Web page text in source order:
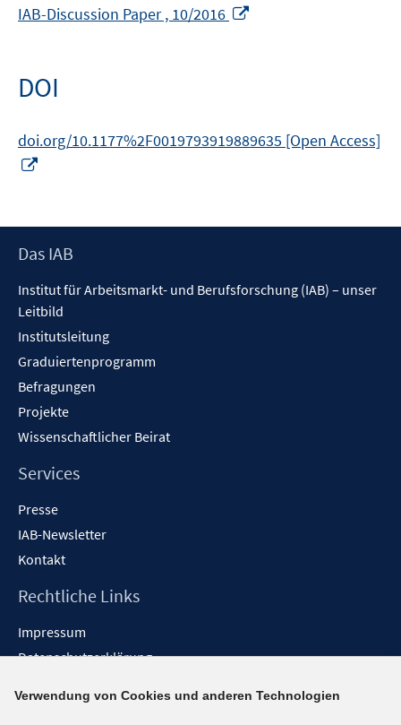
IAB-Discussion Paper , 10/2016
DOI
doi.org/10.1177%2F0019793919889635 [Open Access]
öffnen
Footer
Das IAB
Institut für Arbeitsmarkt- und Berufsforschung (IAB) – unser
Leitbild
Institutsleitung
Graduiertenprogramm
Befragungen
Projekte
Wissenschaftlicher Beirat
Services
Presse
IAB-Newsletter
Kontakt
Rechtliche Links
Impressum
Datenschutzerklärung
Barrieren melden
Verwendung von Cookies und anderen Technologien